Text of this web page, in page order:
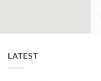
LATEST